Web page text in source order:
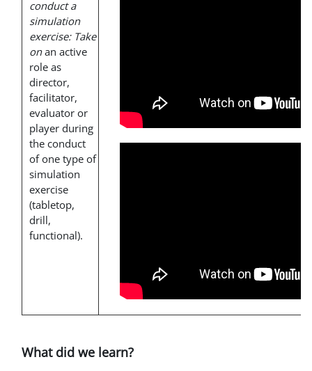
conduct a
simulation
exercise: Take
on an active
role as
director,
facilitator,
evaluator or
player during
the conduct
of one type of
simulation
exercise
(tabletop,
drill,
functional).
What did we learn?